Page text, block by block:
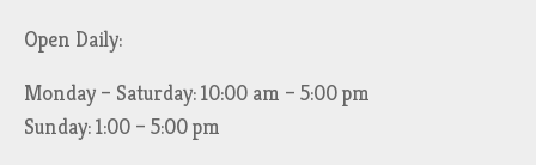
Open Daily:
Monday – Saturday: 10:00 am – 5:00 pm
Sunday: 1:00 – 5:00 pm